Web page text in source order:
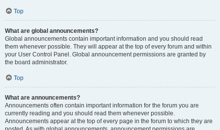
Top
What are global announcements?
Global announcements contain important information and you should read
them whenever possible. They will appear at the top of every forum and within
your User Control Panel. Global announcement permissions are granted by
the board administrator.
Top
What are announcements?
Announcements often contain important information for the forum you are
currently reading and you should read them whenever possible.
Announcements appear at the top of every page in the forum to which they are